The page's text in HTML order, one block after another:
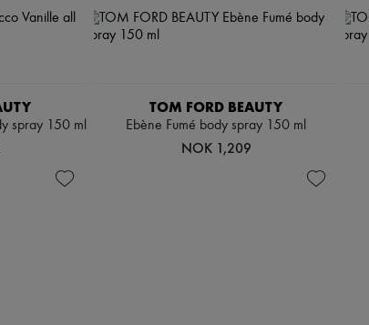
spray 150 ml
TOM FORD BEAUTY
Ebène Fumé body spray 150 ml
NOK 1,209